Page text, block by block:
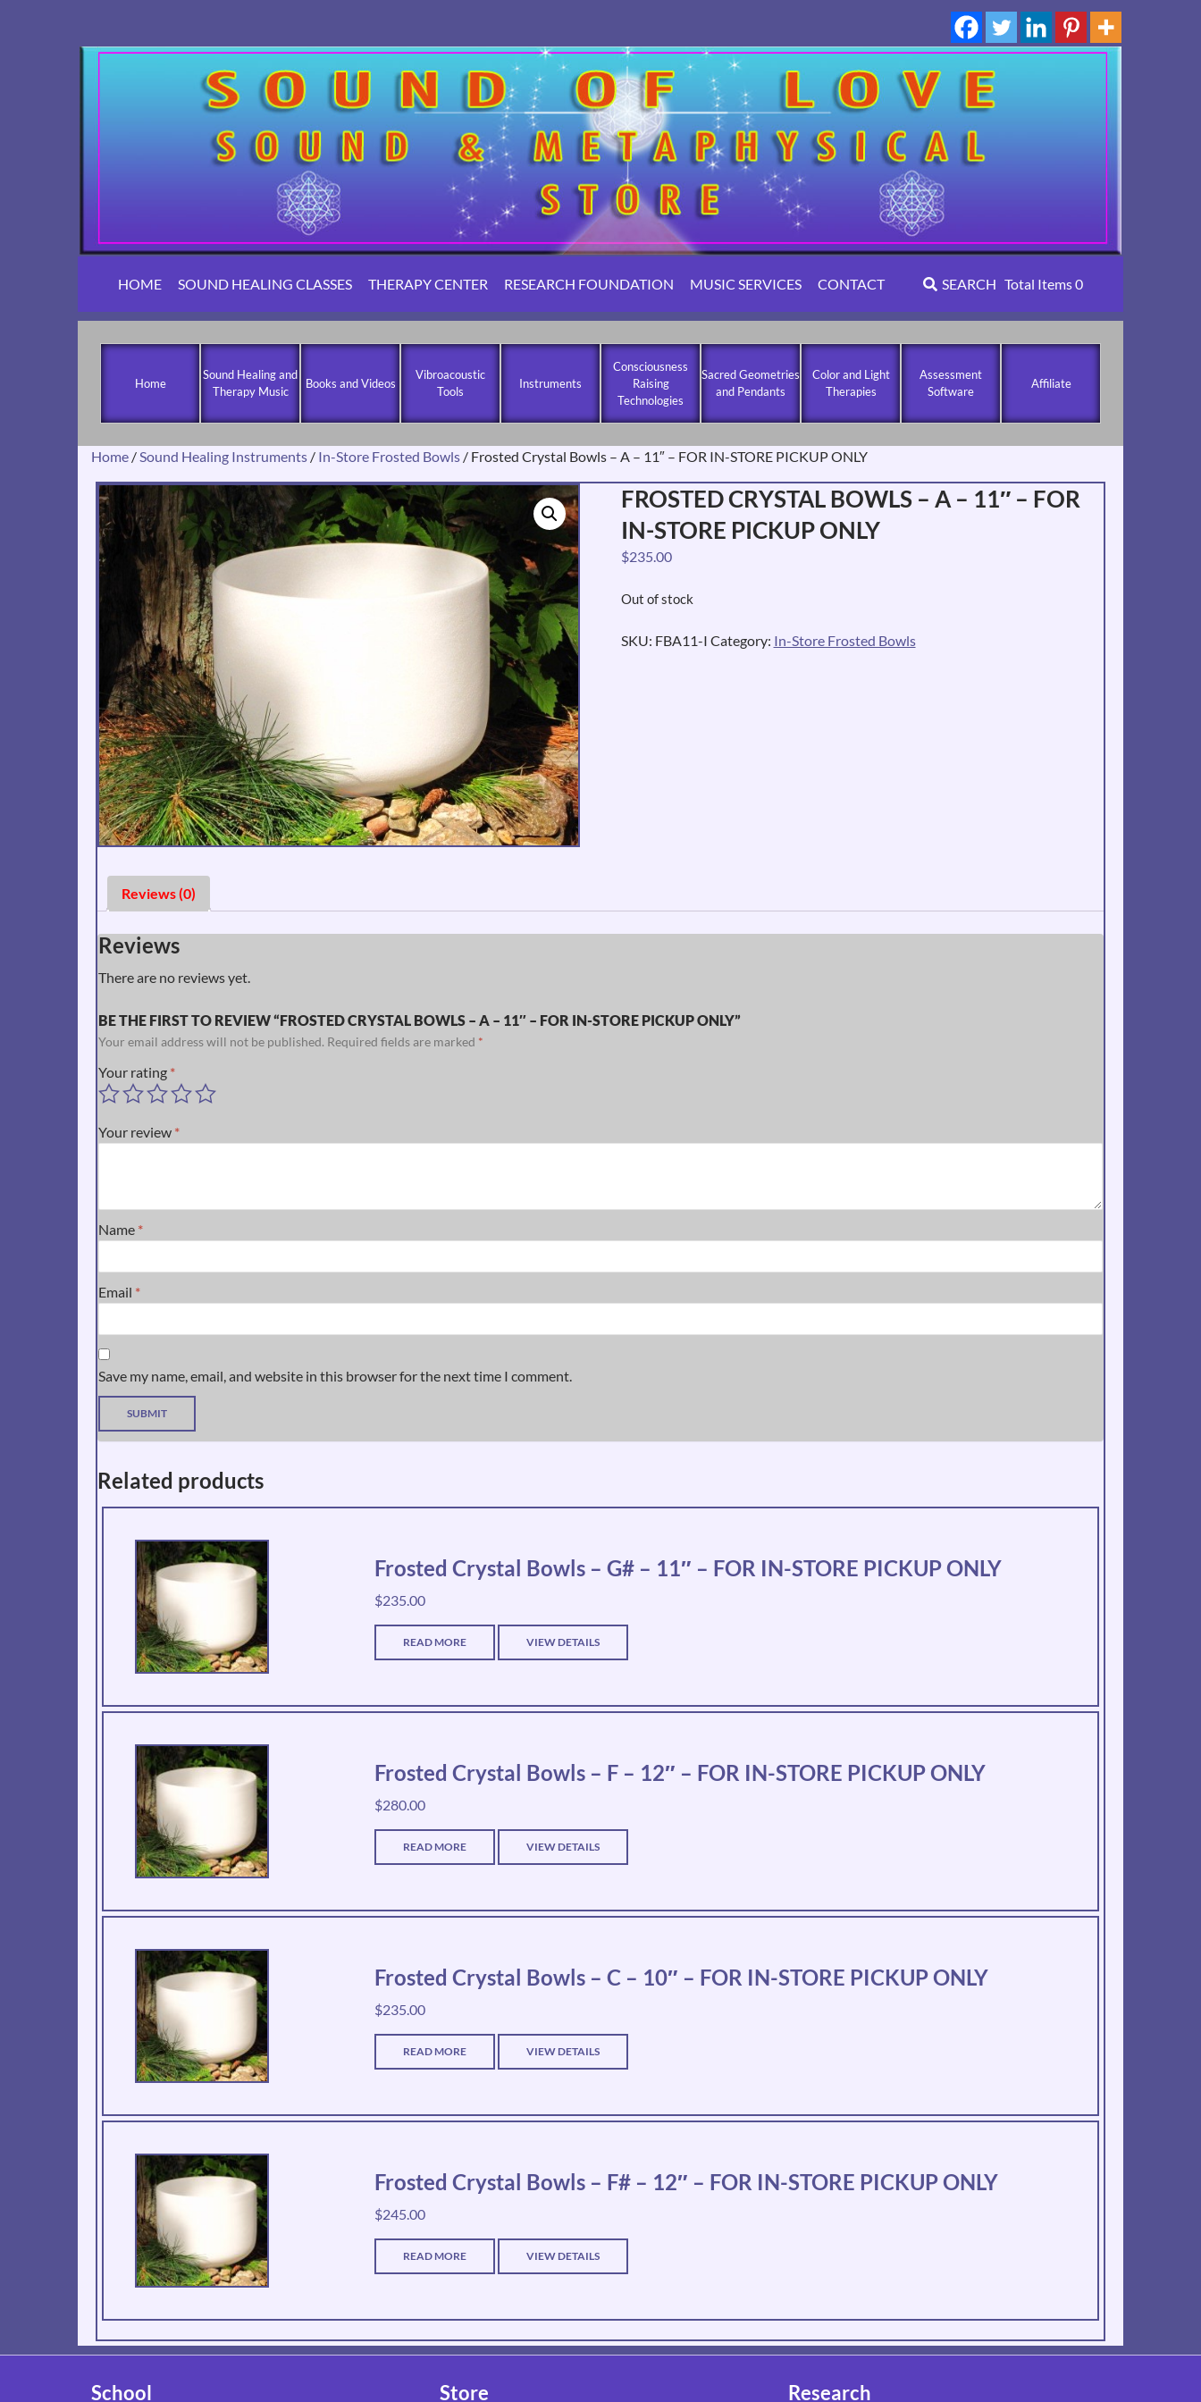
HOME SOUND HEALING CLASSES THERAPY CENTER RESEARCH FOUNDATION MUSIC SERVICES CONTACT SEARCH Total Items0
Home
Sound Healing and
Therapy Music
Books and Videos
Vibroacoustic
Tools
Instruments
Consciousness
Raising
Technologies
Sacred Geometries
and Pendants
Color and Light
Therapies
Assessment
Software
Affiliate
Home /Sound Healing Instruments / In-Store Frosted Bowls / Frosted Crystal Bowls – A – 11″ – FOR IN-STORE PICKUP ONLY
FROSTED CRYSTAL BOWLS – A – 11″ – FOR
IN-STORE PICKUP ONLY
$235.00
Out of stock
SKU: FBA11-I Category: In-Store Frosted Bowls
Reviews (0)
Reviews
There are no reviews yet.
BE THE FIRST TO REVIEW “FROSTED CRYSTAL BOWLS – A – 11″ – FOR IN-STORE PICKUP ONLY”
Your email address will not be published. Required fields are marked *
Your rating *
Your review *
Name *
Email *
Save my name, email, and website in this browser for the next time I comment.
Related products
Frosted Crystal Bowls – G# – 11″ – FOR IN-STORE PICKUP ONLY
$235.00
READ MORE VIEW DETAILS
Frosted Crystal Bowls – F – 12″ – FOR IN-STORE PICKUP ONLY
$280.00
READ MORE VIEW DETAILS
Frosted Crystal Bowls – C – 10″ – FOR IN-STORE PICKUP ONLY
$235.00
READ MORE VIEW DETAILS
Frosted Crystal Bowls – F# – 12″ – FOR IN-STORE PICKUP ONLY
$245.00
READ MORE VIEW DETAILS
School Store Research